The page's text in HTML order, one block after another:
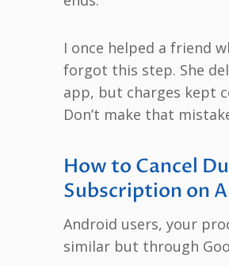
I once helped a friend
forgot this step. She
app, but charges kept
Don’t make that
How to Cancel
Subscription on
Android users, your
similar but through